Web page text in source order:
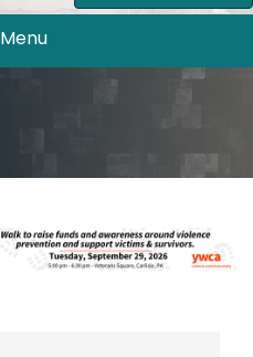
Menu